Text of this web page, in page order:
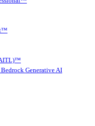
Generative AI